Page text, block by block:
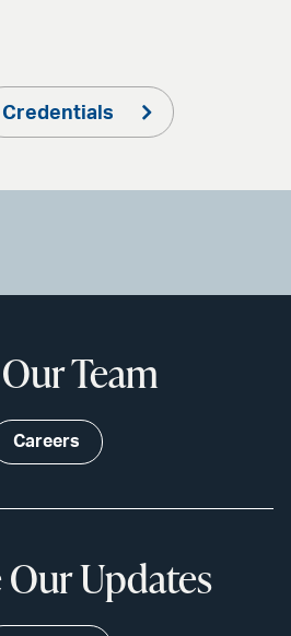
Credentials
Team
Careers
Our Updates